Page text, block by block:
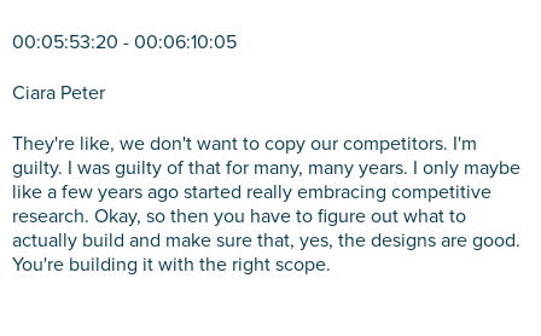
00:05:53:20 - 00:06:10:05
Ciara Peter
They're like, we don't want to copy our competitors. I'm
guilty. I was guilty of that for many, many years. I only maybe
like a few years ago started really embracing competitive
research. Okay, so then you have to figure out what to
actually build and make sure that, yes, the designs are good.
You're building it with the right scope.